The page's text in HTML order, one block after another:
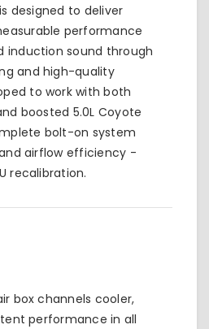
designed to deliver
performance
induction sound through
and high-quality
to work with both
boosted 5.0L Coyote
bolt-on system
airflow efficiency -
recalibration.
box channels cooler,
performance in all